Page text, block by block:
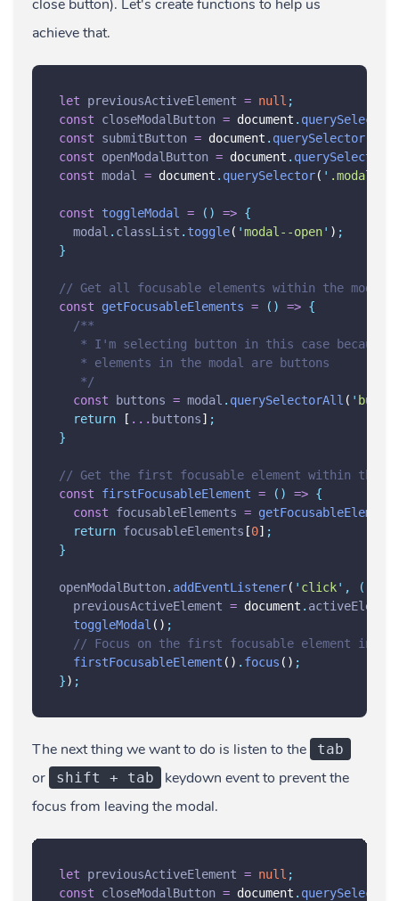
close button). Let's create functions to help us
achieve that.
let previousActiveElement = null ;
const
closeModalButton = document . querySelector
const
submitButton = document . querySelector
const
openModalButton = document . querySelector
const modal = document . querySelector( ' .modal
const toggleModal = () => {
modal . classList . toggle( 'modal--open' ) ;
}
// Get all focusable elements within the modal
const
getFocusableElements = () => {
/**
* I'm selecting button in this case because
   * elements in the modal are buttons
   */
const
buttons = modal . querySelectorAll ( '
return [ ... buttons] ;
}
// Get the first focusable element within the
const
firstFocusableElement = () => {
const
focusableElements =
return focusableElements [0] ;
}
openModalButton. addEventListener( ' click' , ()
previousActiveElement = document .
toggleModal () ;
// Focus on the first focusable element in the
firstFocusableElement () . focus () ;
}) ;
The next thing we want to do is listen to the tab
or shift + tab
keydown event to prevent the
focus from leaving the modal.
let previousActiveElement = null ;
const
closeModalButton = document . querySelector